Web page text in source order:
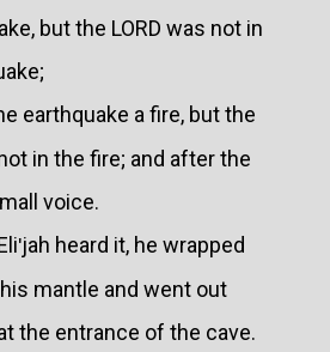
but the LORD was not in
earthquake a fire, but the
in the fire; and after the
voice.
heard it, he wrapped
mantle and went out
the entrance of the cave.